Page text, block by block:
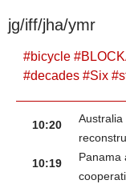
jg/iff/jha/ymr
#bicycle #
#decades #Six #
10:20
10:19
Panama